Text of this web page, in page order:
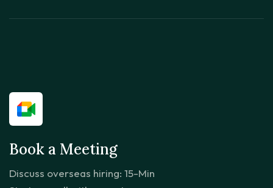
Book a Meeting
Discuss overseas hiring: 15-Min